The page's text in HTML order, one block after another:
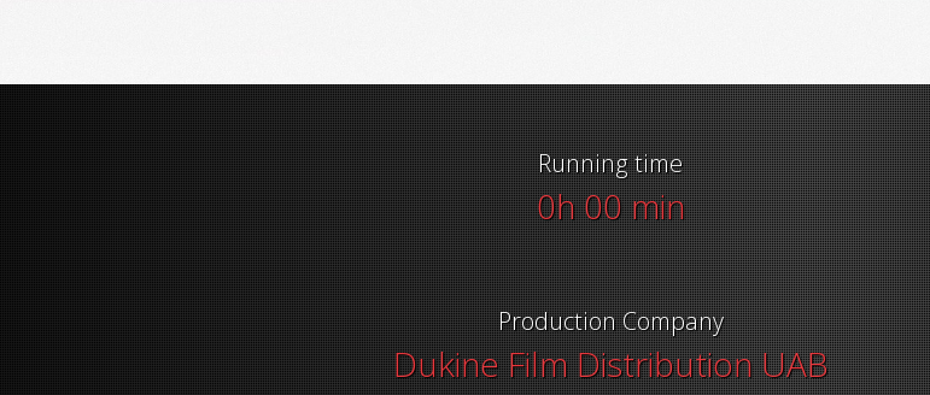
Running time
0h 00 min
Production Company
Dukine Film Distribution UAB